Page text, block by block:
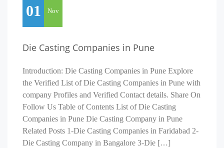
01 Nov
Die Casting Companies in Pune
Introduction: Die Casting Companies in Pune Explore
the Verified List of Die Casting Companies in Pune with
company Profiles and Verified Contact details. Share On
Follow Us Table of Contents List of Die Casting
Companies in Pune Die Casting Company in Pune
Related Posts 1-Die Casting Companies in Faridabad 2-
Die Casting Company in Bangalore 3-Die […]